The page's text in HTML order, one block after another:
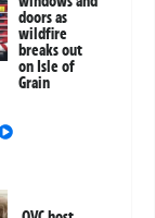
doors as
wildfire
breaks out
on Isle of
Grain